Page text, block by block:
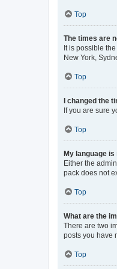
Top
The times are
It is possible
New York,
Top
I changed the
If you are sure
Top
My language is
Either the
pack does not
Top
What are the
There are two
posts you have
Top